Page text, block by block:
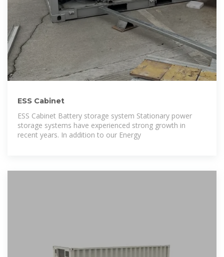
ESS Cabinet
ESS Cabinet Battery storage system Stationary power
storage systems have experienced strong growth in
recent years. In addition to our Energy